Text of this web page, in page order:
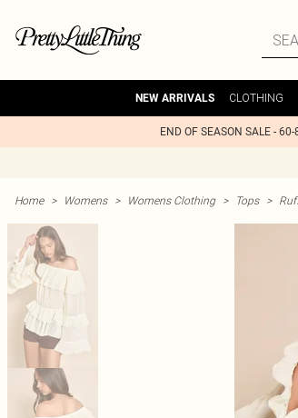
NEW ARRIVALS CLOTHING
END OF SEASON SALE -
Home > Womens > Womens Clothing > Tops >